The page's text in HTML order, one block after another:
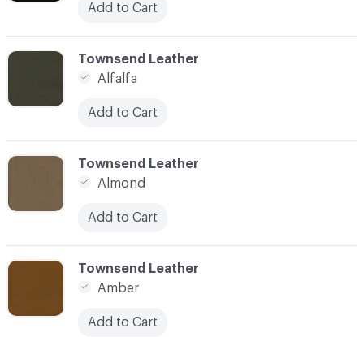
C-000004
Townsend Leather
Amber
Add to Cart
Add to Cart
C-000002
Townsend Leather
Alfalfa
Add to Cart
C-000003
Townsend Leather
Almond
Add to Cart